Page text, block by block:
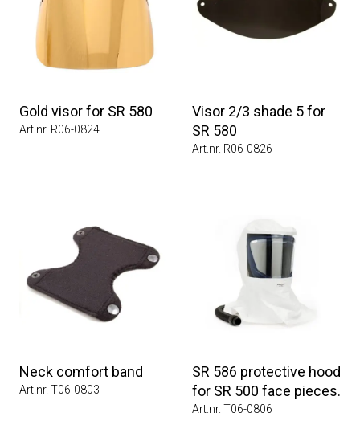
Gold visor for SR 580
Art.nr. R06-0824
Visor 2/3 shade 5 for
SR 580
Art.nr. R06-0826
Neck comfort band
Art.nr. T06-0803
SR 586 protective hood
for SR 500 face pieces.
Art.nr. T06-0806